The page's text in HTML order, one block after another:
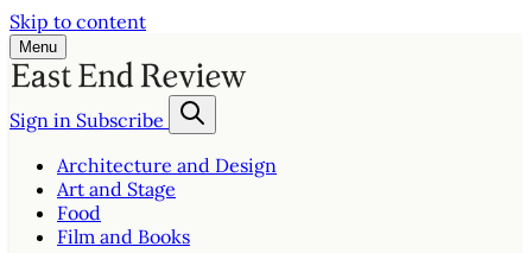
Skip to content
Menu
Sign in Subscribe
Architecture and Design
Art and Stage
Food
Film and Books